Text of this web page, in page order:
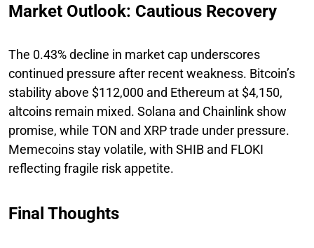
Market Outlook: Cautious Recovery
The 0.43% decline in market cap underscores
continued pressure after recent weakness. Bitcoin’s
stability above $112,000 and Ethereum at $4,150,
altcoins remain mixed. Solana and Chainlink show
promise, while TON and XRP trade under pressure.
Memecoins stay volatile, with SHIB and FLOKI
reflecting fragile risk appetite.
Final Thoughts